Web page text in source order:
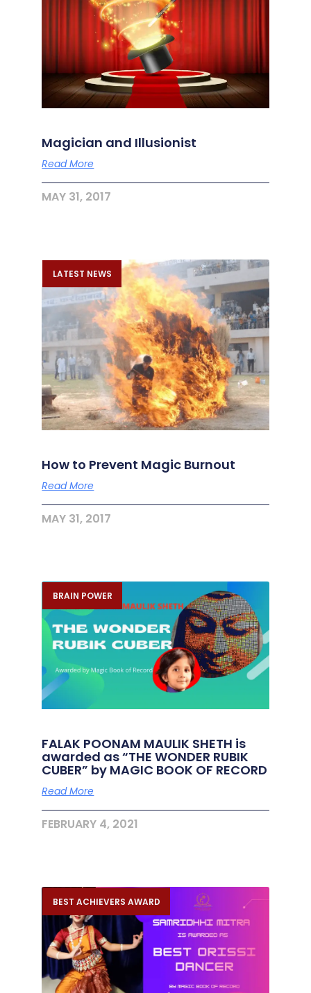
Magician and Illusionist
Read More
MAY 31, 2017
LATEST NEWS
How to Prevent Magic Burnout
Read More
MAY 31, 2017
BRAIN POWER
FALAK POONAM MAULIK SHETH is
awarded as “THE WONDER RUBIK
CUBER” by MAGIC BOOK OF RECORD
Read More
FEBRUARY 4, 2021
BEST ACHIEVERS AWARD